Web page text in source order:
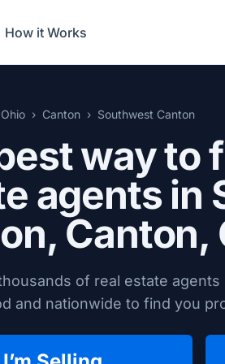
How it Works
Ohio Canton Southwest Canton
way to
agents in
Canton,
of real estate agents
and nationwide to find you